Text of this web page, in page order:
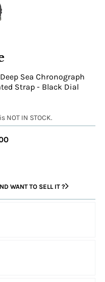
Sea Chronograph
Strap - Black Dial
NOT IN STOCK.
WANT TO SELL IT ?